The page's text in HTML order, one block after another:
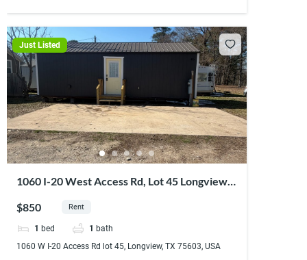
Just Listed
1060 I-20 West Access Rd, Lot 45 Longview,
$850 Rent
1 bed 1 bath
1060 W I-20 Access Rd lot 45, Longview, TX 75603, USA